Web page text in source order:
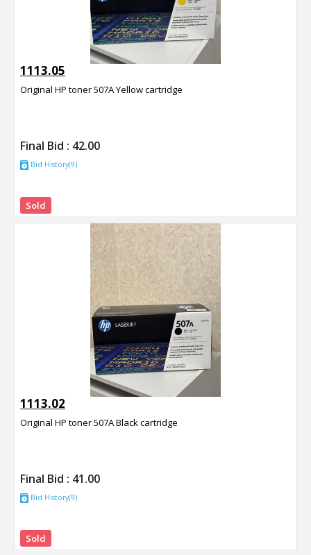
1113.05
Original HP toner 507A Yellow cartridge
Final Bid : 42.00
Bid History(9)
Sold
1113.02
Original HP toner 507A Black cartridge
Final Bid : 41.00
Bid History(9)
Sold